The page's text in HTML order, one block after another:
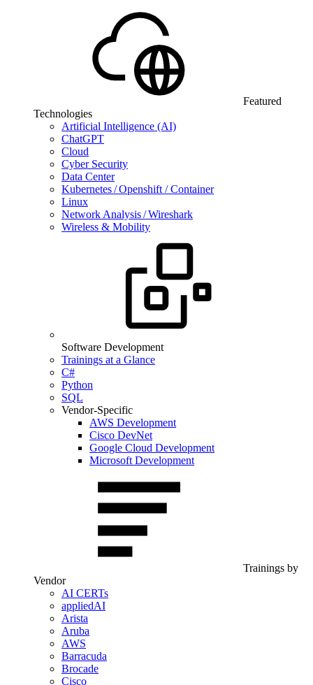
Featured
Technologies
Artificial Intelligence (AI)
ChatGPT
Cloud
Cyber Security
Data Center
Kubernetes / Openshift / Container
Linux
Network Analysis / Wireshark
Wireless & Mobility
Software Development
Trainings at a Glance
C#
Python
SQL
Vendor-Specific
AWS Development
Cisco DevNet
Google Cloud Development
Microsoft Development
Trainings by
Vendor
AI CERTs
appliedAI
Arista
Aruba
AWS
Barracuda
Brocade
Cisco